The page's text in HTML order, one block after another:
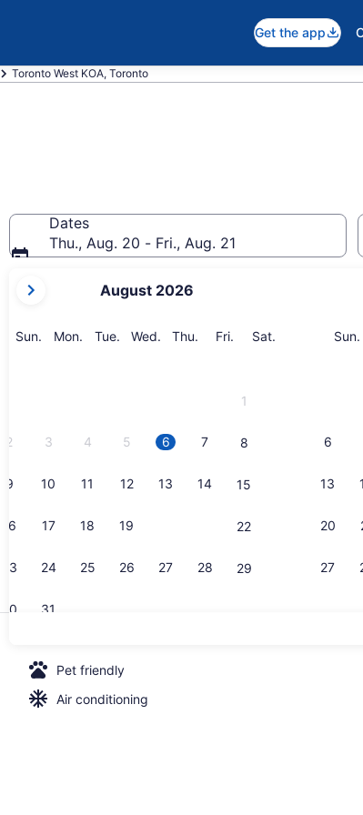
Get the app
Toronto West KOA, Toronto
Dates
Thu., Aug. 20 - Fri., Aug. 21
current
are
August 2026
Sun. Sunday
Mon. Monday
Tue. Tuesday
Wed. Wednesday
Thu. Thursday
Fri. Friday
Sat.
1
2 3 4 5 6 7 8
9 10 11 12 13 14 15
16 17 18 19 22
23 24 25 26 27 28 29
30 31
Sun.
6
13
20
27
Pet friendly
Air conditioning